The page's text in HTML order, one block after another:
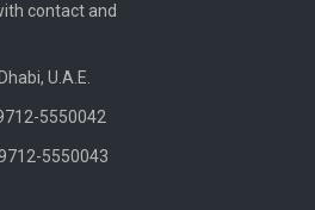
contact and
U.A.E.
5550042
5550043